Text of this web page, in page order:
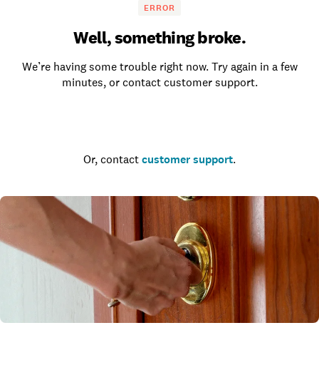
ERROR
Well, something broke.
We’re having some trouble right now. Try again in a few
minutes, or contact customer support.
Or, contact customer support.